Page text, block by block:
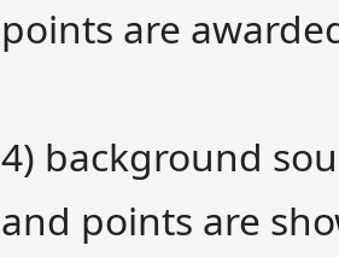
points are
4) background
and points are